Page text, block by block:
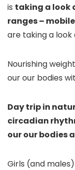
is taking a look
ranges –
are taking a look
Nourishing
our our bodies
Day trip in
circadian
our our bodies
Girls (and